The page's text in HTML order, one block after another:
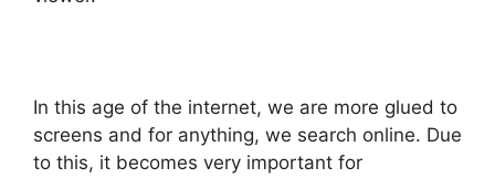
In this age of the internet, we are more glued to
screens and for anything, we search online. Due
to this, it becomes very important for